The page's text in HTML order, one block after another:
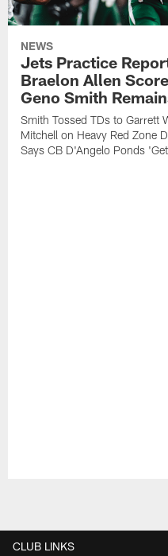
NEWS
Jets Practice
Braelon Allen
Geno Smith
Smith Tossed TDs to Garrett
Mitchell on Heavy Red Zone
Says CB D'Angelo Ponds
CLUB LINKS